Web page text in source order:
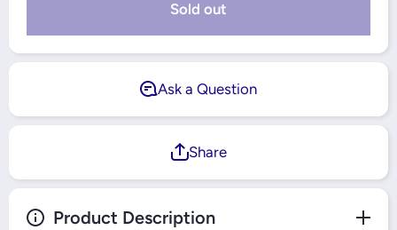
Sold out
Ask a Question
Share
Product Description